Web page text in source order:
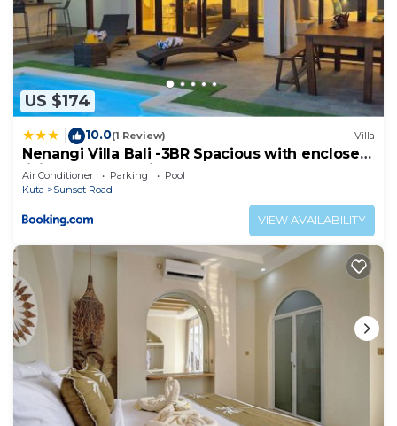
US $174
10.0(1 Review) Villa
Nenangi Villa Bali -3BR Spacious with enclosed
living & Lap Pool in Sunset Road
Air Conditioner Parking
Pool
Kuta
Sunset Road
VIEW AVAILABILITY